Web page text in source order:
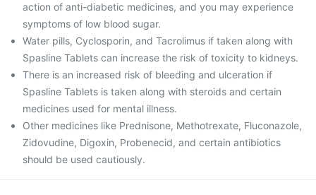
action of anti-diabetic medicines, and you may experience
symptoms of low blood sugar.
Water pills, Cyclosporin, and Tacrolimus if taken along with
Spasline Tablets can increase the risk of toxicity to kidneys.
There is an increased risk of bleeding and ulceration if
Spasline Tablets is taken along with steroids and certain
medicines used for mental illness.
Other medicines like Prednisone, Methotrexate, Fluconazole,
Zidovudine, Digoxin, Probenecid, and certain antibiotics
should be used cautiously.